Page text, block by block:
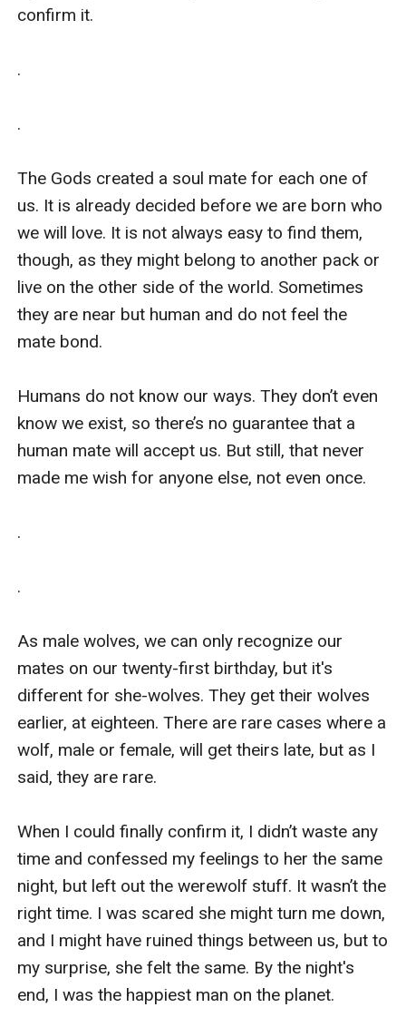
confirm it.
.
.
The Gods created a soul mate for each one of
us. It is already decided before we are born who
we will love. It is not always easy to find them,
though, as they might belong to another pack or
live on the other side of the world. Sometimes
they are near but human and do not feel the
mate bond.
Humans do not know our ways. They don’t even
know we exist, so there’s no guarantee that a
human mate will accept us. But still, that never
made me wish for anyone else, not even once.
.
.
As male wolves, we can only recognize our
mates on our twenty-first birthday, but it's
different for she-wolves. They get their wolves
earlier, at eighteen. There are rare cases where a
wolf, male or female, will get theirs late, but as I
said, they are rare.
When I could finally confirm it, I didn’t waste any
time and confessed my feelings to her the same
night, but left out the werewolf stuff. It wasn’t the
right time. I was scared she might turn me down,
and I might have ruined things between us, but to
my surprise, she felt the same. By the night's
end, I was the happiest man on the planet.